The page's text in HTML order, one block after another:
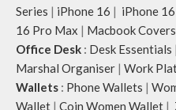
Series | iPhone 16 | iPhone
16 Pro Max | Macbook
Office Desk : Desk Essentials |
Marshal Organiser | Work
Wallets : Phone Wallets |
Wallet | Coin Women Wallet |